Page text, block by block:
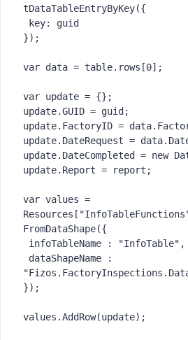
tDataTableEntryByKey({
});
var data = table.rows[0];
var update = {};
update.GUID = guid;
update.FactoryID =
update.DateRequest =
update.DateCompleted = new
update.Report = report;
var values =
FromDataShape({
});
values.AddRow(update);